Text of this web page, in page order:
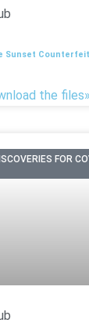
Sunset Counterfeit
the files»
FOR